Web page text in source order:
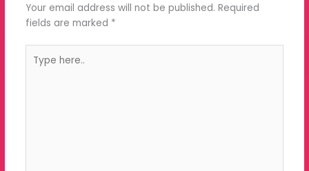
Your email address will not be published. Required
fields are marked *
here..